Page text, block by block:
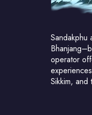
Sandakphu
operator
Sikkim, and